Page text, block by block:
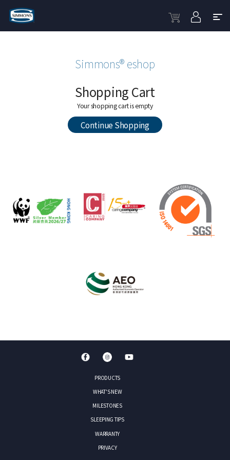
Simmons® eshop
Shopping Cart
Your shopping cart is empty
Continue Shopping
PRODUCTS
WHAT'S NEW
MILESTONES
SLEEPING TIPS
WARRANTY
PRIVACY